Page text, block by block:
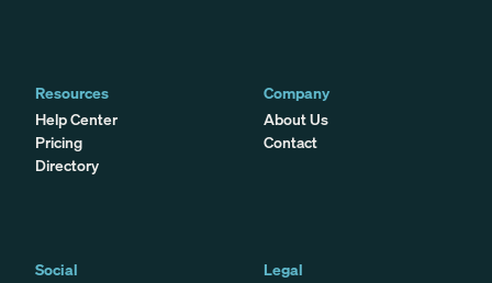
Resources
Help Center
Pricing
Directory
Company
About Us
Contact
Social
Legal